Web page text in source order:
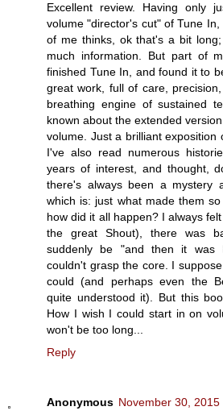
Excellent review. Having only
volume "director's cut" of Tune
of me thinks, ok that's a bit
much information. But part of
finished Tune In, and found it to
great work, full of care,
breathing engine of sustained
known about the extended
volume. Just a brilliant exposition
I've also read numerous
years of interest, and thought,
there's always been a
which is: just what made them
how did it all happen? I always
the great Shout), there was
suddenly be "and then it was
couldn't grasp the core. I
could (and perhaps even the
quite understood it). But this
How I wish I could start in on
won't be too long...
Reply
Anonymous November 30, 2015